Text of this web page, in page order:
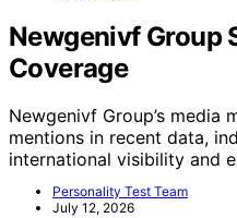
Newgenivf Group
Coverage
Newgenivf Group’s media
mentions in recent data,
international visibility and
Personality Test Team
July 12, 2026